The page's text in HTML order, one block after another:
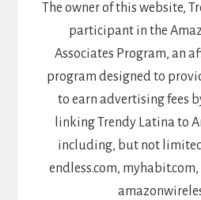
The owner of this website,
participant in the
Associates Program, an
program designed to
to earn advertising fees
linking Trendy Latina to
including, but not
endless.com,